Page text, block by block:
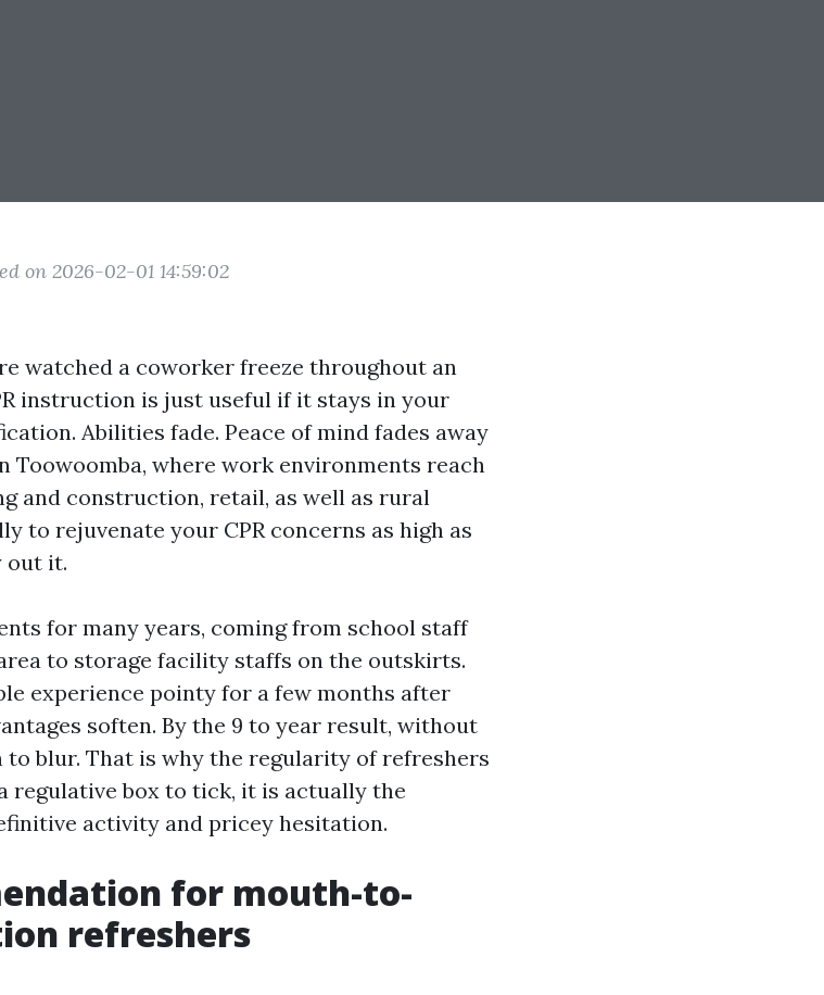
on 2026-02-01 14:59:02
watched a coworker freeze throughout an
instruction is just useful if it stays in your
Abilities fade. Peace of mind fades away
Toowoomba, where work environments reach
and construction, retail, as well as rural
to rejuvenate your CPR concerns as high as
out it.
for many years, coming from school staff
to storage facility staffs on the outskirts.
experience pointy for a few months after
soften. By the 9 to year result, without
to blur. That is why the regularity of refreshers
regulative box to tick, it is actually the
activity and pricey hesitation.
for mouth-to-
refreshers